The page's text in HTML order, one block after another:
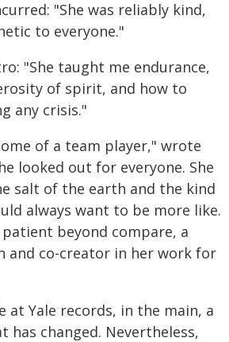
"She was reliably kind,
to everyone."
"She taught me endurance,
of spirit, and how to
any crisis."
of a team player," wrote
looked out for everyone. She
salt of the earth and the kind
always want to be more like.
beyond compare, a
and co-creator in her work for
at Yale records, in the main, a
has changed. Nevertheless,